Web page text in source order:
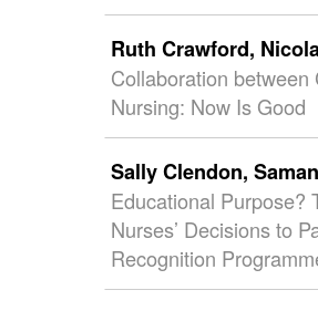
Ruth Crawford,
Collaboration
Nursing: Now Is Good
Sally Clendon,
Educational Purpose?
Nurses’ Decisions to
Recognition